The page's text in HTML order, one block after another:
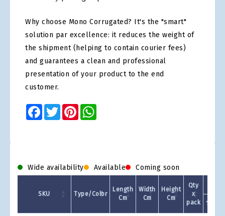
Why choose Mono Corrugated? It's the "smart"
solution par excellence: it reduces the weight of
the shipment (helping to contain courier fees)
and guarantees a clean and professional
presentation of your product to the end
customer.
Facebook
TwitterPinterest
Wide availability Available Coming soon
SKU Type/Color
Length
Cm
Width
Cm
Height
Cm
Qty
x
pack
1 +